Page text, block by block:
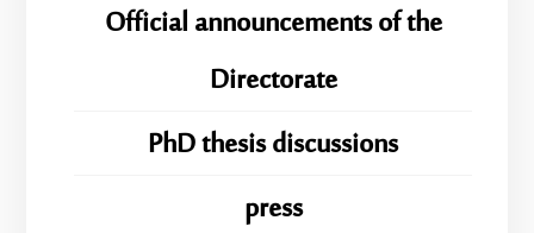
Official announcements of the
Directorate
PhD thesis discussions
press